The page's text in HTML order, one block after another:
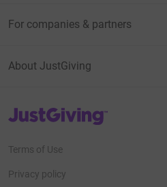
For companies & partners
About JustGiving
JustGiving’s homepage
Terms of Use
Privacy policy